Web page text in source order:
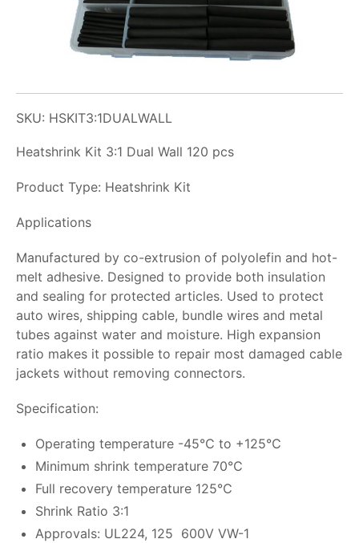
SKU: HSKIT3:1DUALWALL
Heatshrink Kit 3:1 Dual Wall 120 pcs
Product Type: Heatshrink Kit
Applications
Manufactured by co-extrusion of polyolefin and hot-
melt adhesive. Designed to provide both insulation
and sealing for protected articles. Used to protect
auto wires, shipping cable, bundle wires and metal
tubes against water and moisture. High expansion
ratio makes it possible to repair most damaged cable
jackets without removing connectors.
Specification:
Operating temperature -45℃ to +125℃
Minimum shrink temperature 70℃
Full recovery temperature 125℃
Shrink Ratio 3:1
Approvals: UL224, 125 600V VW-1